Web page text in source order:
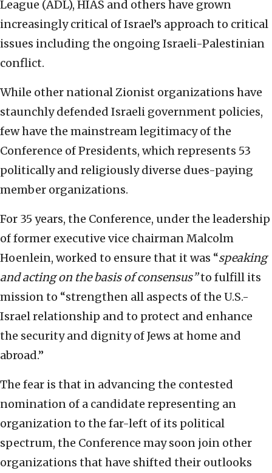
League (ADL), HIAS and others have grown
increasingly critical of Israel’s approach to critical
issues including the ongoing Israeli-Palestinian
conflict.
While other national Zionist organizations have
staunchly defended Israeli government policies,
few have the mainstream legitimacy of the
Conference of Presidents, which represents 53
politically and religiously diverse dues-paying
member organizations.
For 35 years, the Conference, under the leadership
of former executive vice chairman Malcolm
Hoenlein, worked to ensure that it was “speaking
and acting on the basis of consensus”to fulfill its
mission to “strengthen all aspects of the U.S.-
Israel relationship and to protect and enhance
the security and dignity of Jews at home and
abroad.”
The fear is that in advancing the contested
nomination of a candidate representing an
organization to the far-left of its political
spectrum, the Conference may soon join other
organizations that have shifted their outlooks